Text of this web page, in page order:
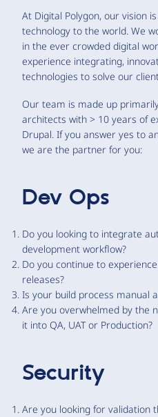
At Digital Polygon, our vision
technology to the world. We
in the ever crowded digital
experience integrating,
technologies to solve our
Our team is made up
architects with > 10 years of
Drupal. If you answer yes to
we are the partner for you:
Dev Ops
Do you looking to integrate
development workflow?
Do you continue to
releases?
Is your build process manual
Are you overwhelmed by the
it into QA, UAT or Production?
Security
Are you looking for validation